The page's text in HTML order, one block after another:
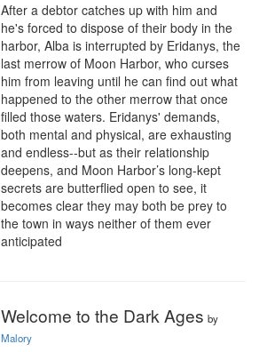
After a debtor catches up with him and
he's forced to dispose of their body in the
harbor, Alba is interrupted by Eridanys, the
last merrow of Moon Harbor, who curses
him from leaving until he can find out what
happened to the other merrow that once
filled those waters. Eridanys' demands,
both mental and physical, are exhausting
and endless--but as their relationship
deepens, and Moon Harbor’s long-kept
secrets are butterflied open to see, it
becomes clear they may both be prey to
the town in ways neither of them ever
anticipated
Welcome to the Dark Ages by
Malory